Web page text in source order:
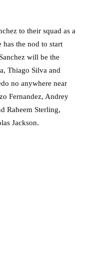
to their squad as a
the nod to start
will be the
Thiago Silva and
no anywhere near
Fernandez, Andrey
Raheem Sterling,
Jackson.